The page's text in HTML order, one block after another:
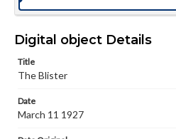
Language
Materials available through
wide range of works, many of
copyright or other intellectual
responsible for determining the
Digital object Details
Title
The Blister
Date
March 11 1927